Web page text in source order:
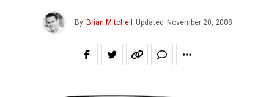
By Brian Mitchell Updated November 20, 2008